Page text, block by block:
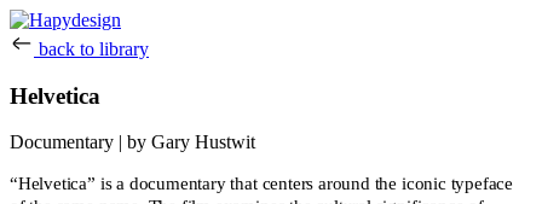
back to library
Helvetica
Documentary | by Gary Hustwit
“Helvetica” is a documentary that centers around the iconic typeface